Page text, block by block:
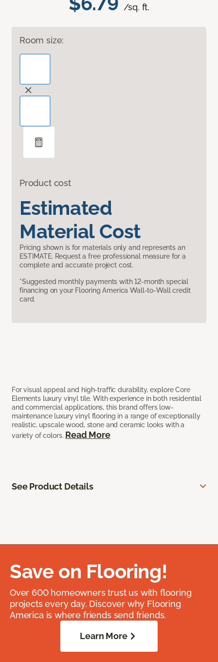
/sq. ft.
Room size:
Product cost
Estimated
Material Cost
Pricing shown is for materials only and represents an
ESTIMATE. Request a free professional measure for a
complete and accurate project cost.
*Suggested monthly payments with 12-month special
financing on your Flooring America Wall-to-Wall credit
card.
For visual appeal and high-traffic durability, explore Core
Elements luxury vinyl tile. With experience in both residential
and commercial applications, this brand offers low-
maintenance luxury vinyl flooring in a range of exceptionally
realistic, upscale wood, stone and ceramic looks with a
variety of colors. Read More
See Product Details
Save on Flooring!
Over 600 homeowners trust us with flooring
projects every day. Discover why Flooring
America is where friends send friends.
Learn More